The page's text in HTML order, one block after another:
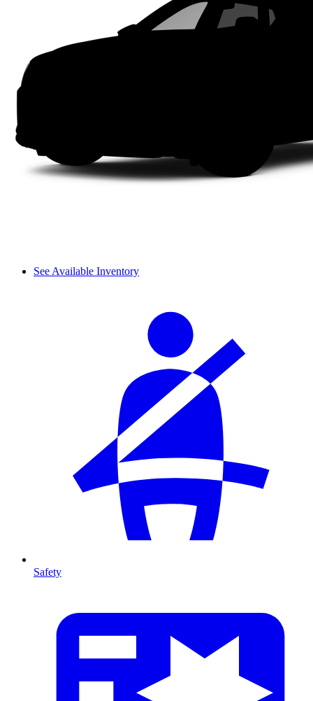
See Available Inventory
Safety